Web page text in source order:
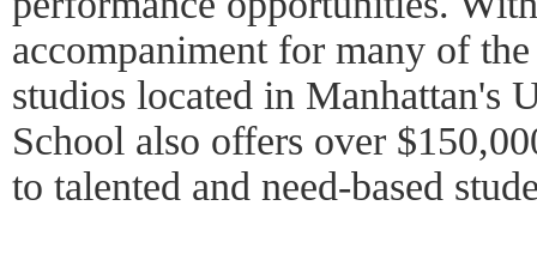
accompaniment for many of the
studios located in Manhattan's
School also offers over
to talented and need-based